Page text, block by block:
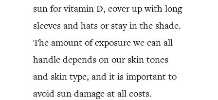
sun for vitamin D, cover up with long
sleeves and hats or stay in the shade.
The amount of exposure we can all
handle depends on our skin tones
and skin type, and it is important to
avoid sun damage at all costs.